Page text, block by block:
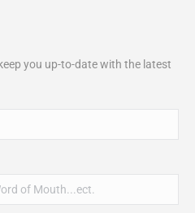
you up-to-date with the latest